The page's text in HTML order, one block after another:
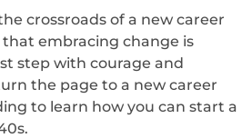
crossroads of a new career
embracing change is
step with courage and
the page to a new career
to learn how you can start a